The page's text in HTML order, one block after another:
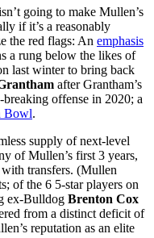
going to make Mullen’s
if it’s a reasonably
the red flags: An emphasis
a rung below the likes of
last winter to bring back
after Grantham’s
offense in 2020; a
Bowl.
supply of next-level
of Mullen’s first 3 years,
transfers. (Mullen
of the 6 5-star players on
ex-Bulldog Brenton Cox
from a distinct deficit of
reputation as an elite